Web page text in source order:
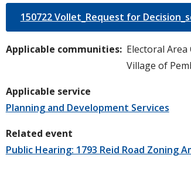
150722 Vollet_Request for
Applicable communities
Electoral Area
Village of
Applicable service
Planning and Development Services
Related event
Public Hearing: 1793 Reid Road Zoning